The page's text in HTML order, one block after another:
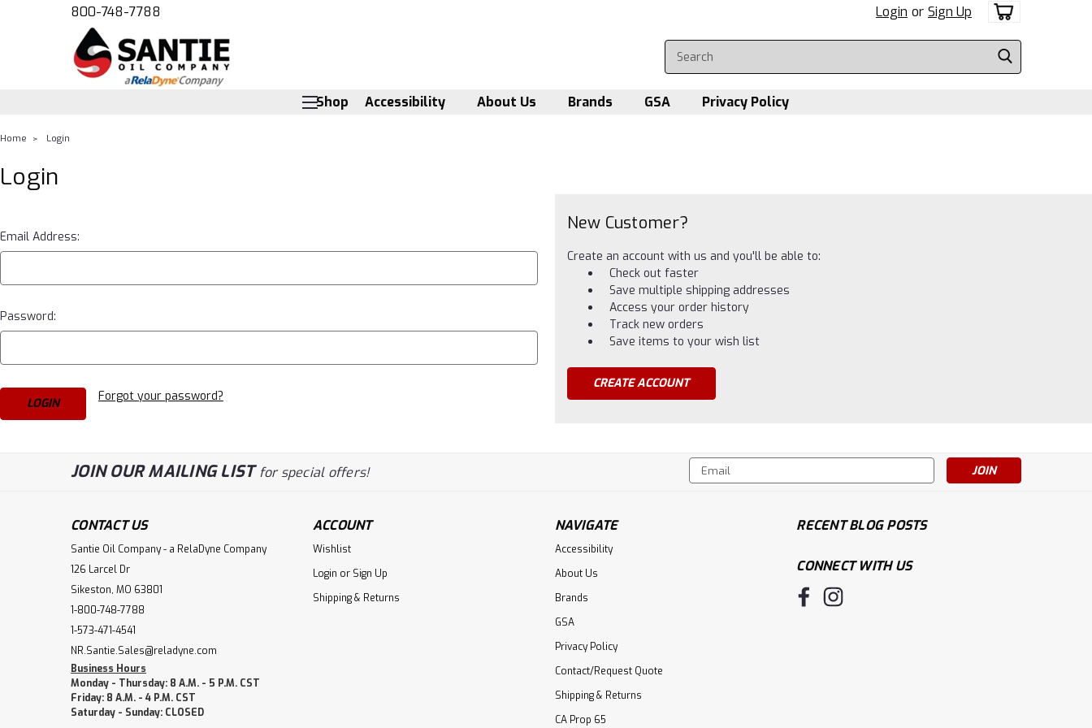
800-748-7788 Login or Sign Up
Shop Accessibility About Us Brands GSA Privacy Policy
Home Login
Login
Email Address:
Password:
Forgot your password?
New Customer?
Create an account with us and you'll be able to:
Check out faster
Save multiple shipping addresses
Access your order history
Track new orders
Save items to your wish list
CREATE ACCOUNT
JOIN OUR MAILING LISTfor special offers!
Email
Address
CONTACT US
Santie Oil Company - a RelaDyne Company
126 Larcel Dr
Sikeston, MO 63801
1-800-748-7788
1-573-471-4541
NR.Santie.Sales@reladyne.com
Business Hours
Monday - Thursday: 8 A.M. - 5 P.M. CST
Friday: 8 A.M. - 4 P.M. CST
Saturday - Sunday: CLOSED
ACCOUNT
Wishlist
Login or Sign Up
Shipping & Returns
NAVIGATE
Accessibility
About Us
Brands
GSA
Privacy Policy
Contact/Request Quote
Shipping & Returns
CA Prop 65
RECENT BLOG POSTS
CONNECT WITH US